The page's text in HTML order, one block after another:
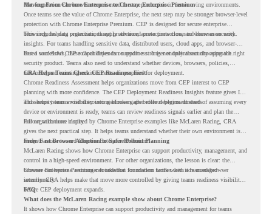
that foundation can be when teams need to stay productive in fast-moving environments.
Moving From Chrome Enterprise to Chrome Enterprise Premium
Once teams see the value of Chrome Enterprise, the next step may be stronger browser-level
protection with Chrome Enterprise Premium. CEP is designed for secure enterprise
browsing, helping organizations apply advanced protections closer to where users work.
This includes data protection, threat protection, access protection, and browser security
insights. For teams handling sensitive data, distributed users, cloud apps, and browser-
based workflows, these capabilities can support a stronger endpoint security approach.
But a successful CEP rollout depends on readiness. It is not only about choosing the right
security product. Teams also need to understand whether devices, browsers, policies,
networks, and existing environments are prepared for deployment.
CRA Helps Teams Check CEP Readiness First
Chrome Readiness Assessment helps organizations move from CEP interest to CEP
planning with more confidence. The CEP Deployment Readiness Insights feature gives IT
and security teams visibility into readiness gaps before deployment starts.
This helps teams avoid discovering blockers after rollout begins. Instead of assuming every
device or environment is ready, teams can review readiness signals earlier and plan the
rollout with more clarity.
For organizations inspired by Chrome Enterprise examples like McLaren Racing, CRA
gives the next practical step. It helps teams understand whether their own environment is
ready to move toward Chrome Enterprise Premium.
From Fast Browser Adoption to Safer Rollout Planning
McLaren Racing shows how Chrome Enterprise can support productivity, management, and
control in a high-speed environment. For other organizations, the lesson is clear: the
browser can become a stronger foundation for modern work when it is managed
intentionally.
Chrome Enterprise Premium can take that foundation further with advanced browser
security. CRA helps make that move more controlled by giving teams readiness visibility
before CEP deployment expands.
FAQ
What does the McLaren Racing example show about Chrome Enterprise?
It shows how Chrome Enterprise can support productivity and management for teams